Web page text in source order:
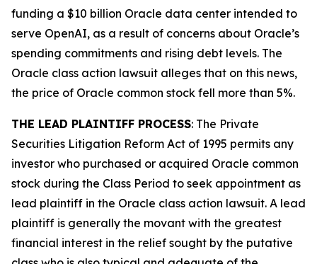
funding a $10 billion Oracle data center intended to
serve OpenAI, as a result of concerns about Oracle’s
spending commitments and rising debt levels. The
Oracle class action lawsuit alleges that on this news,
the price of Oracle common stock fell more than 5%.
THE LEAD PLAINTIFF PROCESS: The Private
Securities Litigation Reform Act of 1995 permits any
investor who purchased or acquired Oracle common
stock during the Class Period to seek appointment as
lead plaintiff in the Oracle class action lawsuit. A lead
plaintiff is generally the movant with the greatest
financial interest in the relief sought by the putative